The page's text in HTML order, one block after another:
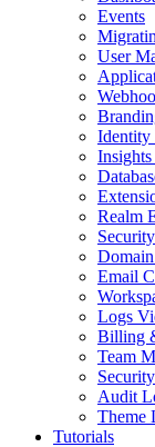
Events
User
Identity
Realm
Email
Logs
Billing
Team
Audit
Theme
Tutorials